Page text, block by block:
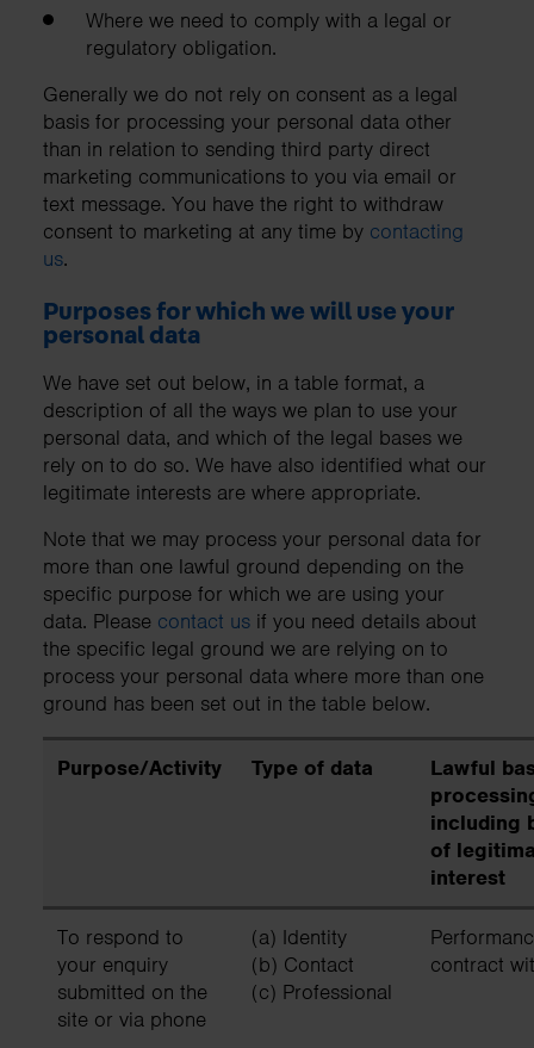
Where we need to comply with a legal or
regulatory obligation.
Generally we do not rely on consent as a legal
basis for processing your personal data other
than in relation to sending third party direct
marketing communications to you via email or
text message. You have the right to withdraw
consent to marketing at any time by contacting
us.
Purposes for which we will use your
personal data
We have set out below, in a table format, a
description of all the ways we plan to use your
personal data, and which of the legal bases we
rely on to do so. We have also identified what our
legitimate interests are where appropriate.
Note that we may process your personal data for
more than one lawful ground depending on the
specific purpose for which we are using your
data. Please contact us if you need details about
the specific legal ground we are relying on to
process your personal data where more than one
ground has been set out in the table below.
Purpose/Activity Type of data
Lawful
including
of
interest
To respond to
your enquiry
submitted on the
site or via phone
(a) Identity
(b) Contact
(c) Professional
contract